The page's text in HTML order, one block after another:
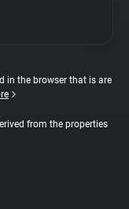
in the browser that is are
from the properties